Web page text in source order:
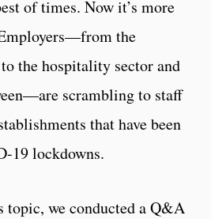
of times. Now it’s more
the
the hospitality sector and
scrambling to staff
that have been
19 lockdowns.
we conducted a Q&A